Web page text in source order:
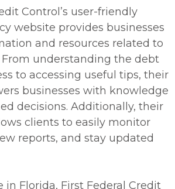
Control’s user-friendly
website provides businesses
and resources related to
understanding the debt
to accessing useful tips, their
businesses with knowledge
decisions. Additionally, their
clients to easily monitor
reports, and stay updated
Florida, First Federal Credit